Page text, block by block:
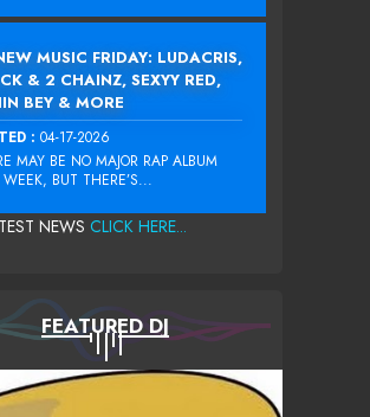
MUSIC FRIDAY: LUDACRIS,
& 2 CHAINZ, SEXYY RED,
BEY & MORE
: 04-17-2026
MAY BE NO MAJOR RAP ALBUM
BUT THERE’S...
NEWS CLICK HERE...
FEATURED DJ